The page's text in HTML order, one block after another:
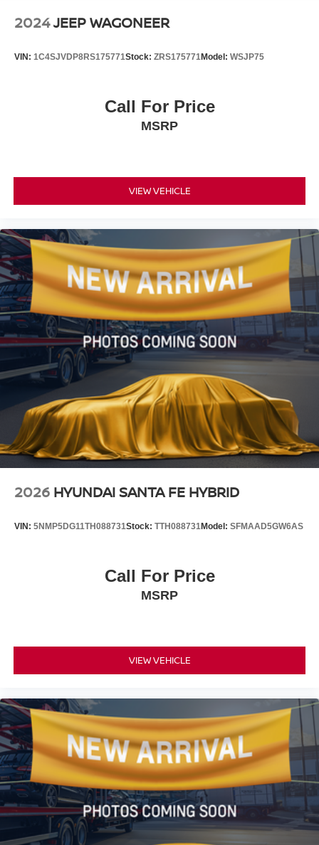
2024JEEP WAGONEER
VIN: 1C4SJVDP8RS175771Stock: ZRS175771Model: WSJP75
Call For Price
MSRP
VIEW VEHICLE
2026 HYUNDAI SANTA FE HYBRID
VIN: 5NMP5DG11TH088731Stock: TTH088731Model: SFMAAD5GW6AS
Call For Price
MSRP
VIEW VEHICLE